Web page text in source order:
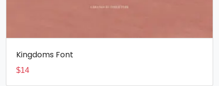
Kingdoms Font
$14